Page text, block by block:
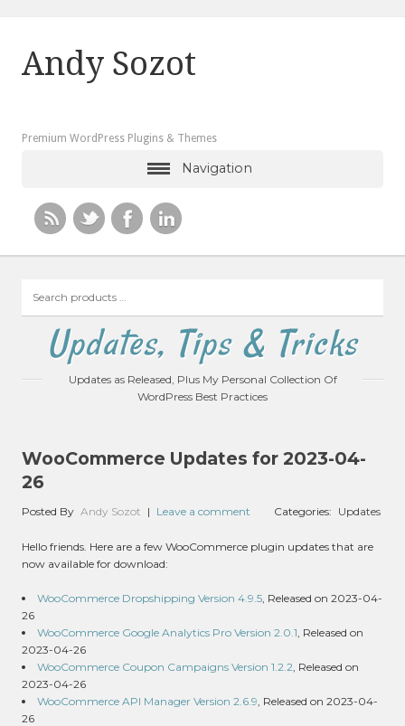
Andy Sozot
Premium WordPress Plugins & Themes
Navigation
products
Updates, Tips & Tricks
Updates as Released, Plus My Personal Collection Of
WordPress Best Practices
WooCommerce Updates for 2023-04-
26
Posted By Andy Sozot | Leave a comment Categories: Updates
Hello friends. Here are a few WooCommerce plugin updates that are
now available for download:
WooCommerce Dropshipping Version 4.9.5, Released on 2023-04-
26
WooCommerce Google Analytics Pro Version 2.0.1, Released on
2023-04-26
WooCommerce Coupon Campaigns Version 1.2.2, Released on
2023-04-26
WooCommerce API Manager Version 2.6.9, Released on 2023-04-
26